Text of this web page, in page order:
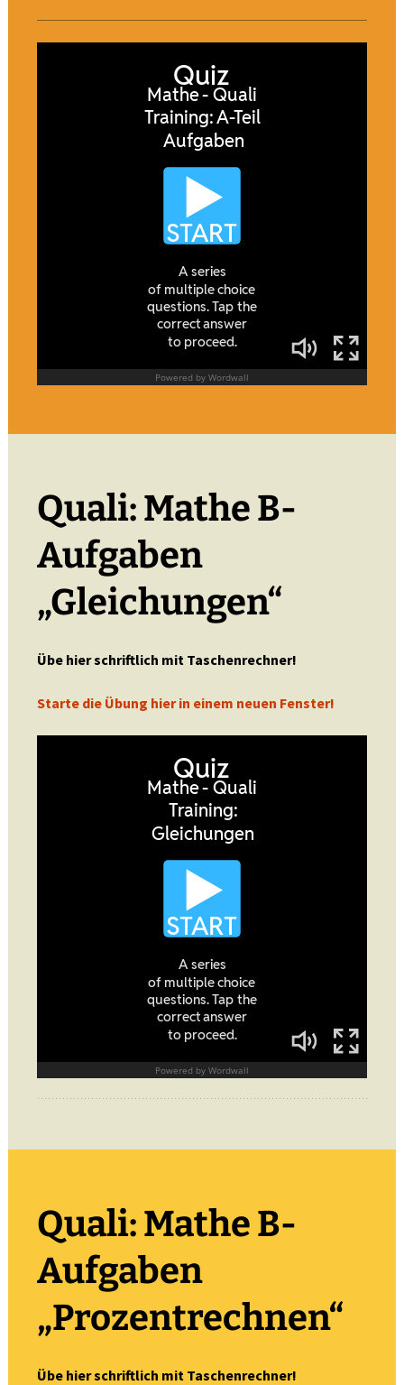
Quali: Mathe B-
Aufgaben
„Gleichungen“
Übe hier schriftlich mit Taschenrechner!
Starte die Übung hier in einem neuen Fenster!
Quali: Mathe B-
Aufgaben
„Prozentrechnen“
Übe hier schriftlich mit Taschenrechner!